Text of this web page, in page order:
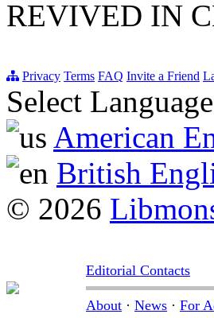
REVIVED IN
Privacy Terms FAQ Invite a Friend
Select Language
American
British
© 2026
Editorial Contacts
About · News · For